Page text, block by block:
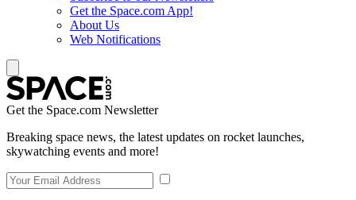
Get the Space.com App!
About Us
Web Notifications
Get the Space.com Newsletter
Breaking space news, the latest updates on rocket launches,
skywatching events and more!